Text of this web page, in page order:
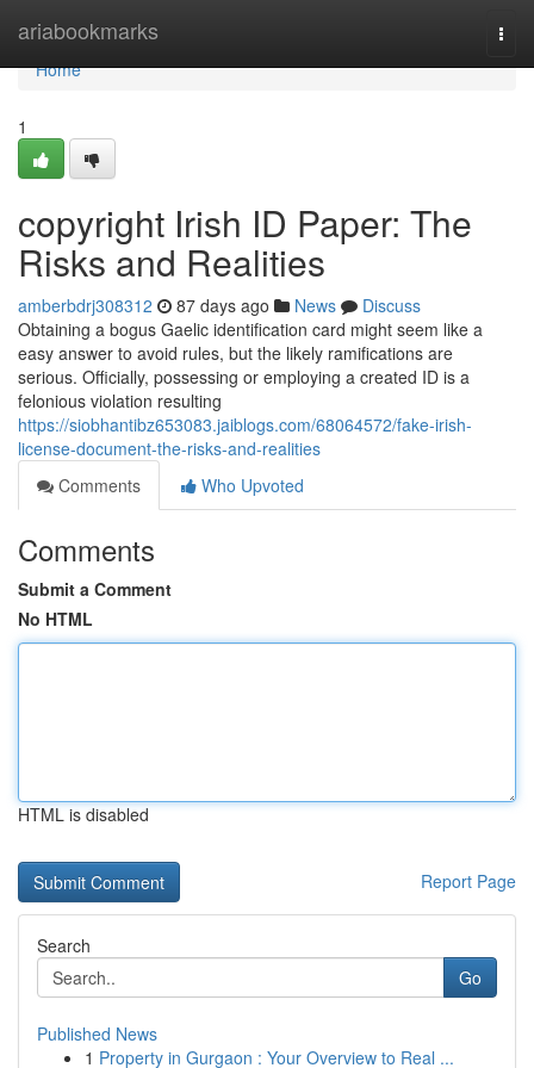
ariabookmarks
Home
Home
1
copyright Irish ID Paper: The
Risks and Realities
amberbdrj308312 87 days ago News
Discuss
Obtaining a bogus Gaelic identification card might seem like a
easy answer to avoid rules, but the likely ramifications are
serious. Officially, possessing or employing a created ID is a
felonious violation resulting
https://siobhantibz653083.jaiblogs.com/68064572/fake-irish-
license-document-the-risks-and-realities
Comments
Who Upvoted
Comments
Submit a Comment
No HTML
HTML is disabled
Report Page
Search
Go
Published News
1 Property in Gurgaon : Your Overview to Real ...